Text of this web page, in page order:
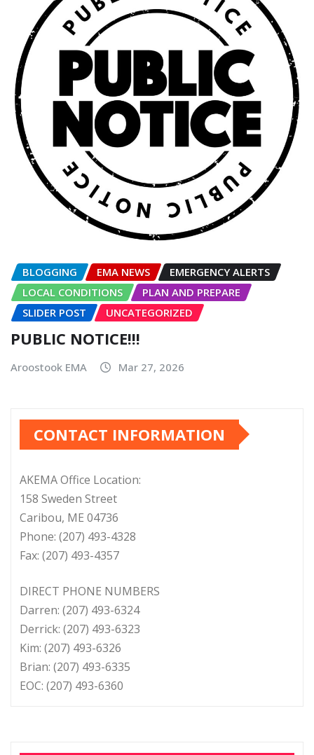
BLOGGING EMA NEWS
EMERGENCY ALERTS
LOCAL CONDITIONS
PLAN AND PREPARE
SLIDER POST
UNCATEGORIZED
PUBLIC NOTICE!!!
Aroostook EMA Mar 27, 2026
CONTACT INFORMATION
AKEMA Office Location:
158 Sweden Street
Caribou, ME 04736
Phone: (207) 493-4328
Fax: (207) 493-4357
DIRECT PHONE NUMBERS
Darren: (207) 493-6324
Derrick: (207) 493-6323
Kim: (207) 493-6326
Brian: (207) 493-6335
EOC: (207) 493-6360